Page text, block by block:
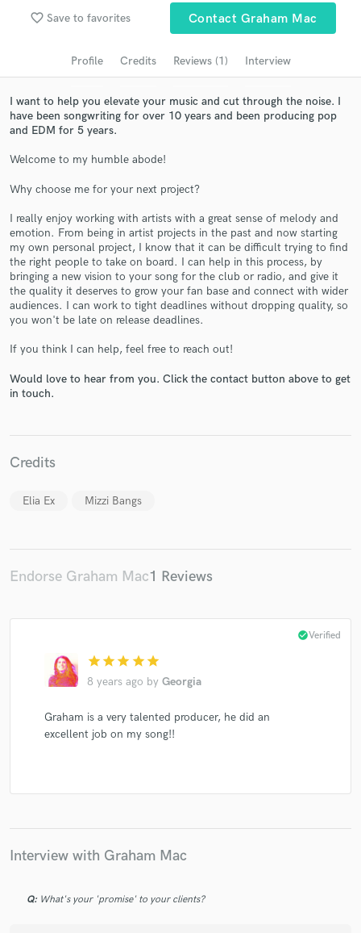
favorite_border Save to favorites Contact Graham Mac
Profile Credits Reviews (1) Interview
I want to help you elevate your music and cut through the noise. I
have been songwriting for over 10 years and been producing pop
and EDM for 5 years.
Welcome to my humble abode!
Why choose me for your next project?
I really enjoy working with artists with a great sense of melody and
emotion. From being in artist projects in the past and now starting
my own personal project, I know that it can be difficult trying to find
the right people to take on board. I can help in this process, by
bringing a new vision to your song for the club or radio, and give it
the quality it deserves to grow your fan base and connect with wider
audiences. I can work to tight deadlines without dropping quality, so
you won't be late on release deadlines.
If you think I can help, feel free to reach out!
Would love to hear from you. Click the contact button above to get
in touch.
Credits
Elia Ex Mizzi Bangs
Endorse Graham Mac1 Reviews
star star star star star
8 years ago by Georgia
check_circleVerified
Graham is a very talented producer, he did an
excellent job on my song!!
Interview with Graham Mac
Q: What's your 'promise' to your clients?
Search by credits or 'sounds like' and check out
audio samples and verified reviews of top pros.
Get Free Proposals
Contact pros directly with your project details
and receive handcrafted proposals and budgets
in a flash.
secure platform. Payment is only released when